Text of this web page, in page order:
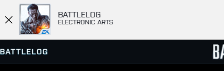
BATTLELOG
ELECTRONIC ARTS